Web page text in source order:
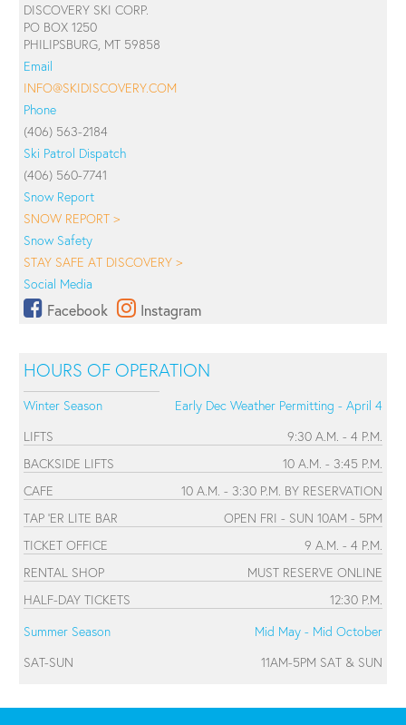
DISCOVERY SKI CORP.
PO BOX 1250
PHILIPSBURG, MT 59858
Email
INFO@SKIDISCOVERY.COM
Phone
(406) 563-2184
Ski Patrol Dispatch
(406) 560-7741
Snow Report
SNOW REPORT >
Snow Safety
STAY SAFE AT DISCOVERY >
Social Media
Facebook Instagram
HOURS OF OPERATION
Winter Season
Early Dec Weather Permitting - April 4
LIFTS
9:30 A.M. - 4 P.M.
BACKSIDE LIFTS
10 A.M. - 3:45 P.M.
CAFE
10 A.M. - 3:30 P.M. BY RESERVATION
TAP 'ER LITE BAR
OPEN FRI - SUN 10AM - 5PM
TICKET OFFICE
9 A.M. - 4 P.M.
RENTAL SHOP
MUST RESERVE ONLINE
HALF-DAY TICKETS
12:30 P.M.
Summer Season
Mid May - Mid October
SAT-SUN
11AM-5PM SAT & SUN